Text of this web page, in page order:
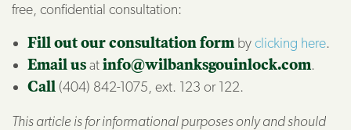
free, confidential consultation:
Fill out our consultation form byclicking here.
Email usatinfo@wilbanksgouinlock.com.
Call (404) 842-1075, ext. 123 or 122.
This article is for informational purposes only and should